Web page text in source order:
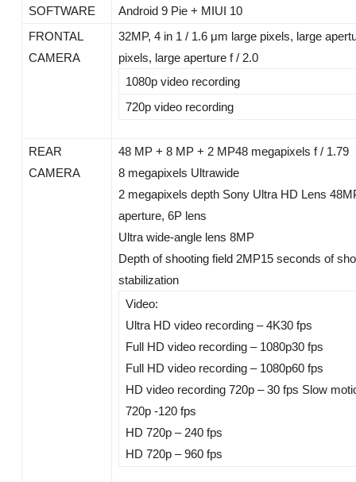
SOFTWARE
Android 9 Pie + MIUI 10
FRONTAL
CAMERA
32MP, 4 in 1 / 1.6 μm large pixels, large
pixels, large aperture f / 2.0
1080p video recording
720p video recording
REAR
CAMERA
48 MP + 8 MP + 2 MP48 megapixels f / 1.79
8 megapixels Ultrawide
2 megapixels depth Sony Ultra HD Lens
aperture, 6P lens
Ultra wide-angle lens 8MP
Depth of shooting field 2MP15 seconds of
stabilization
Video:
Ultra HD video recording – 4K30 fps
Full HD video recording – 1080p30 fps
Full HD video recording – 1080p60 fps
HD video recording 720p – 30 fps Slow
720p -120 fps
HD 720p – 240 fps
HD 720p – 960 fps